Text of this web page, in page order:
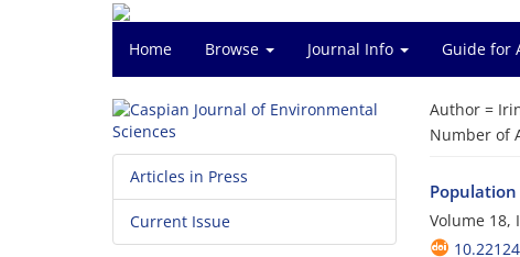
Home Browse Journal Info Guide for
Author =
Number of
Volume 18,
Articles in Press
Current Issue